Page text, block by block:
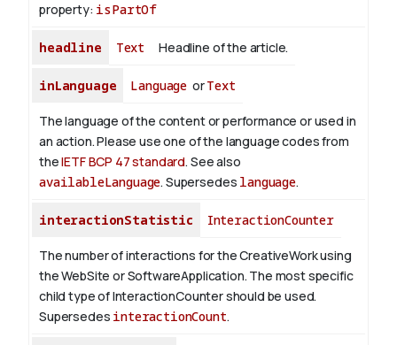
property: isPartOf
headline Text Headline of the article.
inLanguage Language orText
The language of the content or performance or used in
an action. Please use one of the language codes from
theIETF BCP 47 standard. See also
availableLanguage. Supersedes language.
interactionStatistic InteractionCounter
The number of interactions for the CreativeWork using
the WebSite or SoftwareApplication. The most specific
child type of InteractionCounter should be used.
Supersedes interactionCount.